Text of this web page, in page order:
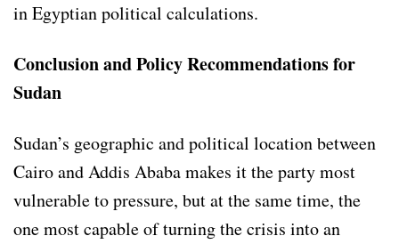
in Egyptian political calculations.
Conclusion and Policy Recommendations for
Sudan
Sudan’s geographic and political location between
Cairo and Addis Ababa makes it the party most
vulnerable to pressure, but at the same time, the
one most capable of turning the crisis into an